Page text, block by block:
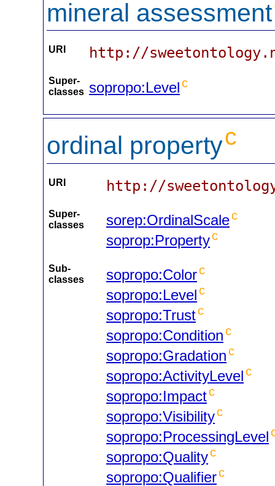
mineral assessment
URI http://
Super-
classes sopropo:Levelc
ordinal propertyc
URI http://
Super-
classes
sorep:OrdinalScalec
soprop:Propertyc
Sub-
classes
sopropo:Colorc
sopropo:Levelc
sopropo:Trustc
sopropo:Conditionc
sopropo:Gradationc
sopropo:ActivityLevelc
sopropo:Impactc
sopropo:Visibilityc
sopropo:ProcessingLevel
sopropo:Qualityc
sopropo:Qualifierc